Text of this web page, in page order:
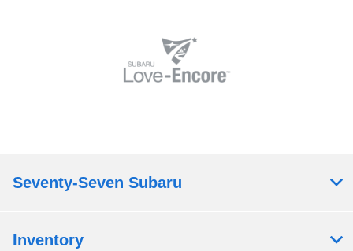
Seventy-Seven Subaru
Inventory